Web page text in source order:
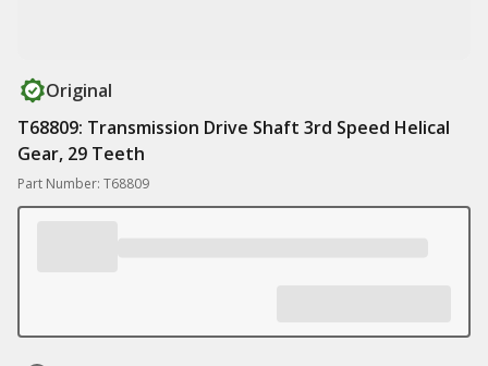
Original
T68809: Transmission Drive Shaft 3rd Speed Helical
Gear, 29 Teeth
Part Number: T68809